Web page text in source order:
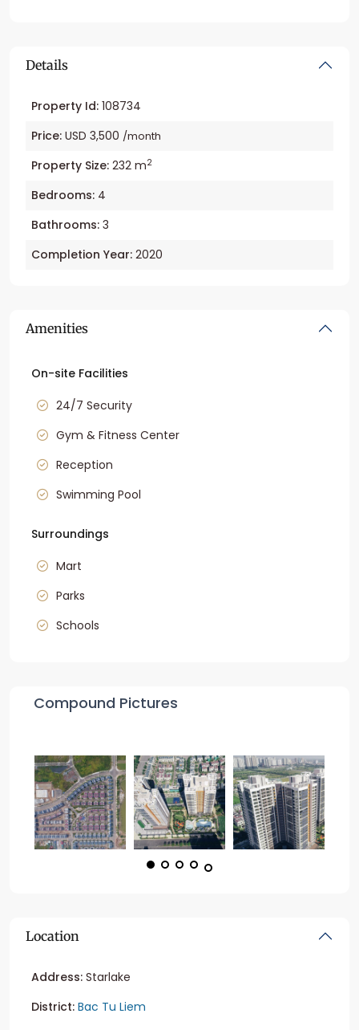
Details
Property Id: 108734
Price: USD 3,500 /month
Property Size: 232 m2
Bedrooms: 4
Bathrooms: 3
Completion Year: 2020
Amenities
On-site Facilities
24/7 Security
Gym & Fitness Center
Reception
Swimming Pool
Surroundings
Mart
Parks
Schools
Compound Pictures
Location
Address: Starlake
District: Bac Tu Liem